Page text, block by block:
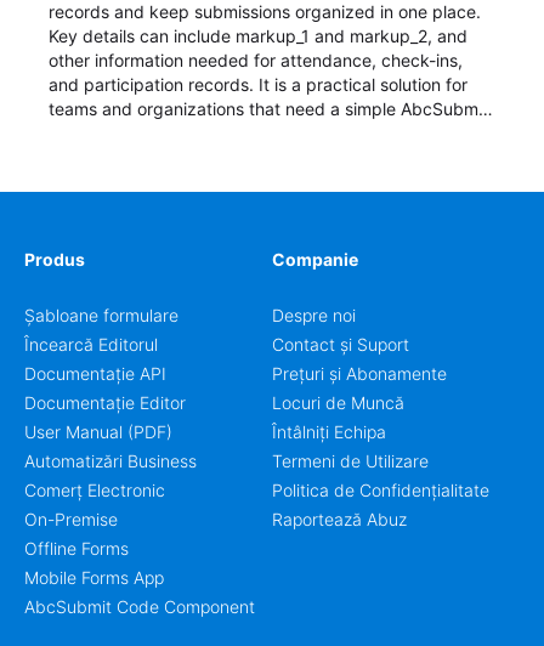
records and keep submissions organized in one place.
Key details can include markup_1 and markup_2, and
other information needed for attendance, check-ins,
and participation records. It is a practical solution for
teams and organizations that need a simple AbcSubmit
Produs
Șabloane formulare
Încearcă Editorul
Documentație API
Documentație Editor
User Manual (PDF)
Automatizări Business
Comerț Electronic
On-Premise
Offline Forms
Mobile Forms App
AbcSubmit Code Component
Companie
Despre noi
Contact și Suport
Prețuri și Abonamente
Locuri de Muncă
Întâlniți Echipa
Termeni de Utilizare
Politica de Confidențialitate
Raportează Abuz